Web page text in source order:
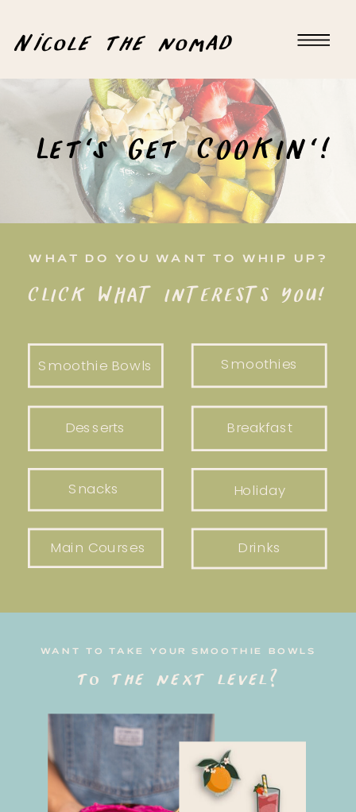
Nicole the nomad
Let's Get COOKIN'!
WHAT DO YOU WANT TO WHIP UP?
CLICK WHAT INTERESTS YOU!
Smoothie Bowls
Breakfast
Smoothies
Snacks
Desserts
Holiday
Main Courses Drinks
WANT TO TAKE YOUR SMOOTHIE BOWLS
to the next level?